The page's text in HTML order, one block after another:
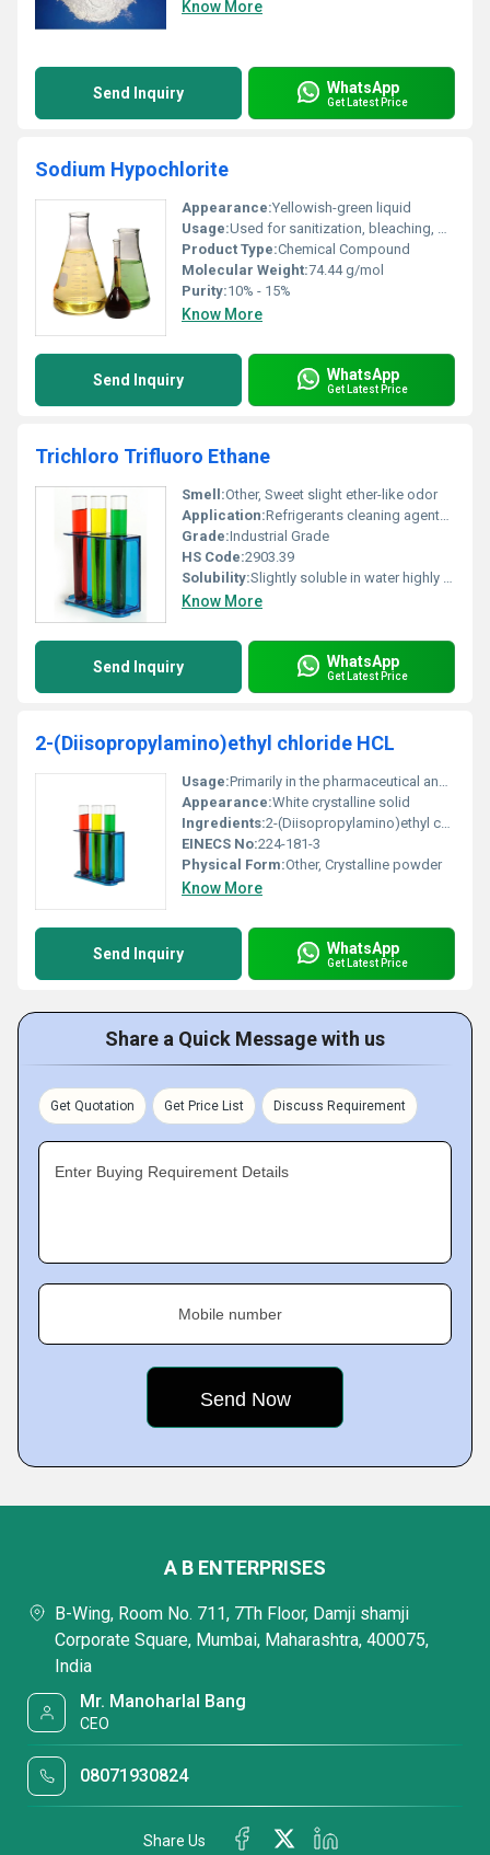
Know More
Send Inquiry WhatsApp
Get Latest Price
Sodium Hypochlorite
Appearance:Yellowish-green liquid
Usage:Used for sanitization, bleaching, water purification
Product Type:Chemical Compound
Molecular Weight:74.44 g/mol
Purity:10% - 15%
Know More
Send Inquiry WhatsApp
Get Latest Price
Trichloro Trifluoro Ethane
Smell:Other, Sweet slight ether-like odor
Application:Refrigerants cleaning agents and solvent, Other
Grade:Industrial Grade
HS Code:2903.39
Solubility:Slightly soluble in water highly soluble in organic solvents
Know More
Send Inquiry WhatsApp
Get Latest Price
2-(Diisopropylamino)ethyl chloride HCL
Usage:Primarily in the pharmaceutical and chemical industries for synthesis purposes
Appearance:White crystalline solid
Ingredients:2-(Diisopropylamino)ethyl chloride hydrochloride
EINECS No:224-181-3
Physical Form:Other, Crystalline powder
Know More
Send Inquiry WhatsApp
Get Latest Price
Share a Quick Message with us
Get Quotation Get Price List Discuss Requirement
Enter Buying Requirement Details
Mobile number
A B ENTERPRISES
B-Wing, Room No. 711, 7Th Floor, Damji shamji
Corporate Square, Mumbai, Maharashtra, 400075,
India
Mr. Manoharlal Bang
CEO
08071930824
Share Us